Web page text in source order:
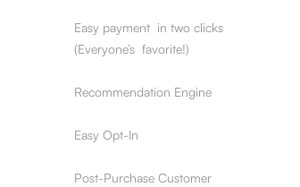
‍Easy payment in two clicks
(Everyone’s favorite!)
‍Recommendation Engine
‍Easy Opt-In
‍Post-Purchase Customer